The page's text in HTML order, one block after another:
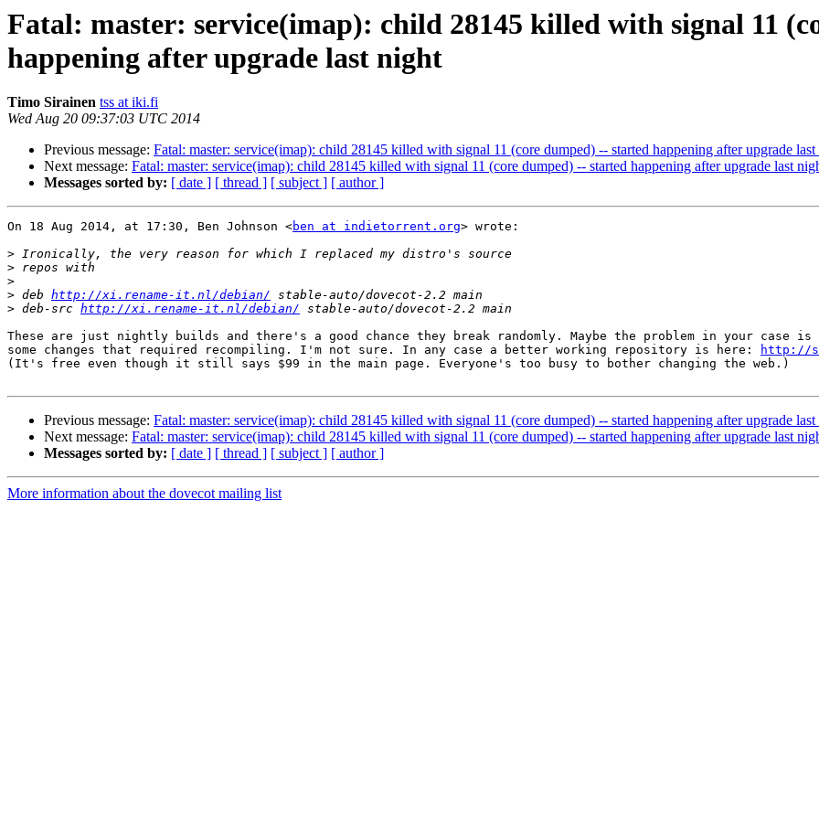
Fatal: master: service(imap): child 28145 killed with signal 11
happening after upgrade last night
Timo Sirainen tss at iki.fi
Wed Aug 20 09:37:03 UTC 2014
Previous message: Fatal: master: service(imap): child 28145 killed with signal 11 (core dumped) -- started happening after upgrade
Next message: Fatal: master: service(imap): child 28145 killed with signal 11 (core dumped) -- started happening after upgrade last
Messages sorted by: [ date ] [ thread ] [ subject ] [ author ]
On 18 Aug 2014, at 17:30, Ben Johnson <ben at indietorrent.org> wrote:
>
>
>
> deb http://xi.rename-it.nl/debian/
> deb-src http://xi.rename-it.nl/debian/
These are just nightly builds and there's a good chance they break randomly. Maybe the problem in your case
some changes that required recompiling. I'm not sure. In any case a better working repository is here:
http://
(It's free even though it still says $99 in the main page. Everyone's too busy to bother changing the web.)
Previous message: Fatal: master: service(imap): child 28145 killed with signal 11 (core dumped) -- started happening after upgrade
Next message: Fatal: master: service(imap): child 28145 killed with signal 11 (core dumped) -- started happening after upgrade last
Messages sorted by: [ date ] [ thread ] [ subject ] [ author ]
More information about the dovecot mailing list